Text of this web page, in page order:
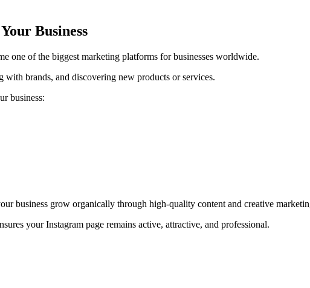
Business
one of the biggest marketing platforms for businesses worldwide.
brands, and discovering new products or services.
business:
business grow organically through high-quality content and creative
your Instagram page remains active, attractive, and professional.